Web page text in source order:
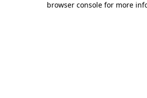
browser console for more